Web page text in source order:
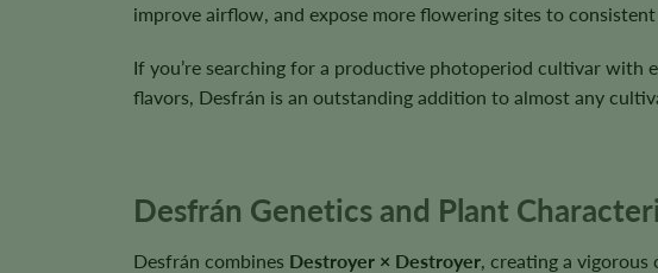
improve airflow, and expose more flowering sites to
If you’re searching for a productive photoperiod cultivar
flavors, Desfrán is an outstanding addition to almost any
Desfrán Genetics and Plant
Desfrán combines Destroyer × Destroyer , creating a